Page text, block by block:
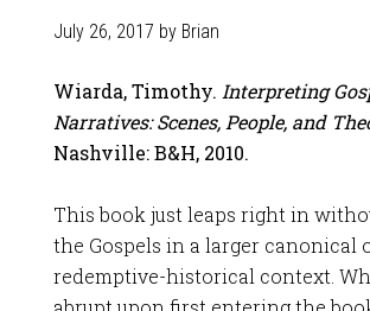
July 26, 2017 by Brian
Wiarda, Timothy. Interpreting
Narratives: Scenes, People, and
Nashville: B&H, 2010.
This book just leaps right in
the Gospels in a larger canonical
redemptive-historical context.